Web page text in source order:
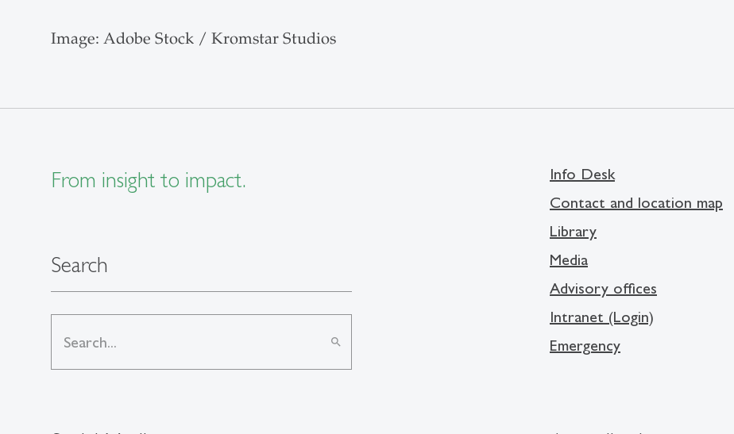
Image: Adobe Stock / Kromstar Studios
From insight to impact.
Search
search
Info Desk
Contact and location map
Library
Media
Advisory offices
Intranet (Login)
Emergency